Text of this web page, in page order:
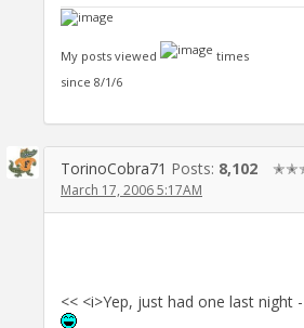
My posts viewed
times
since 8/1/6
TorinoCobra71 Posts: 8,102
March 17, 2006 5:17AM
<< <i>Yep, just had one last night